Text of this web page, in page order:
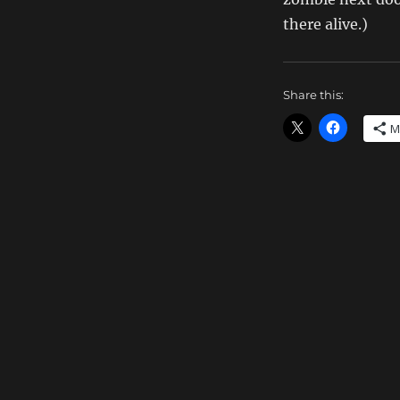
there alive.)
Share this: